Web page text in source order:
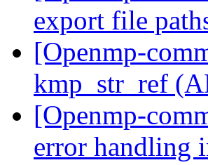
export file
[Openmp-
kmp_str_ref
[Openmp-
error handling